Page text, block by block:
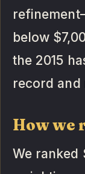
below
the 2015
record
How we
We ranked